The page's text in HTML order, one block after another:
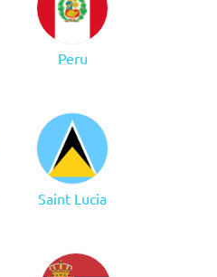
Peru
Saint Lucia